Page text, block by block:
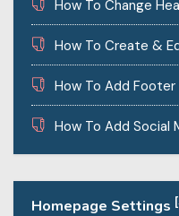
How To Change
How To Create &
How To Add
How To Add Social
Homepage Settings